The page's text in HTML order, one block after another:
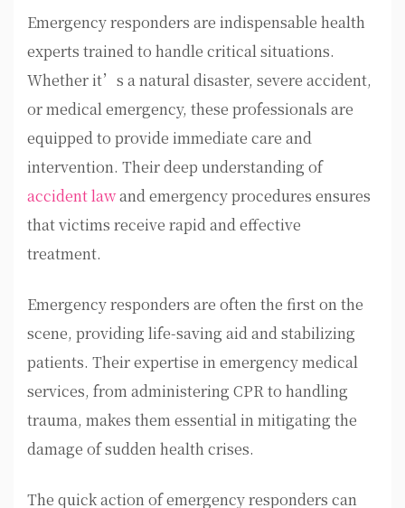
Emergency responders are indispensable health
experts trained to handle critical situations.
Whether it’s a natural disaster, severe accident,
or medical emergency, these professionals are
equipped to provide immediate care and
intervention. Their deep understanding of
accident lawand emergency procedures ensures
that victims receive rapid and effective
treatment.
Emergency responders are often the first on the
scene, providing life-saving aid and stabilizing
patients. Their expertise in emergency medical
services, from administering CPR to handling
trauma, makes them essential in mitigating the
damage of sudden health crises.
The quick action of emergency responders can